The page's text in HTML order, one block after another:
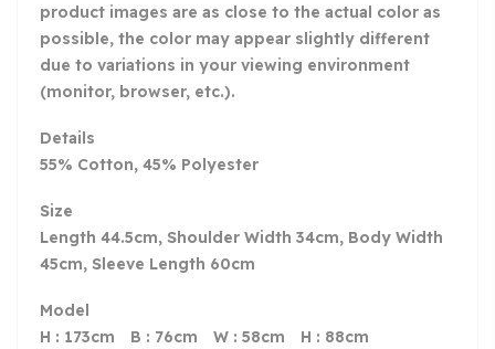
product images are as close to the actual color as
possible, the color may appear slightly different
due to variations in your viewing environment
(monitor, browser, etc.).
Details
55% Cotton, 45% Polyester
Size
Length 44.5cm, Shoulder Width 34cm, Body Width
45cm, Sleeve Length 60cm
Model
H : 173cm B : 76cm W : 58cm H : 88cm